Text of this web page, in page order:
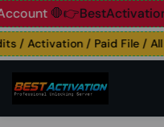
Activation / Paid File / All